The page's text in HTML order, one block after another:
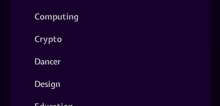
Computing
Crypto
Dancer
Design